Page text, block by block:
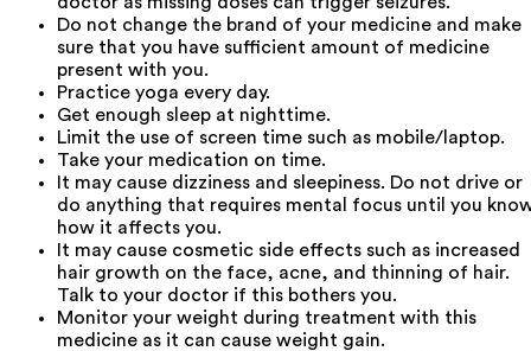
Do not change the brand of your medicine and make
sure that you have sufficient amount of medicine
present with you.
Practice yoga every day.
Get enough sleep at nighttime.
Limit the use of screen time such as mobile/laptop.
Take your medication on time.
It may cause dizziness and sleepiness. Do not drive or
do anything that requires mental focus until you
how it affects you.
It may cause cosmetic side effects such as increased
hair growth on the face, acne, and thinning of hair.
Talk to your doctor if this bothers you.
Monitor your weight during treatment with this
medicine as it can cause weight gain.